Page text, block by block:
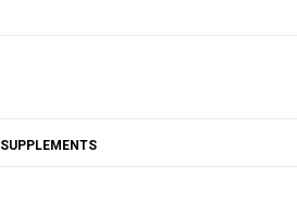
SUPPLEMENTS